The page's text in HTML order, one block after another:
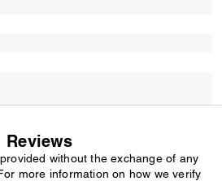
Reviews
without the exchange of any
more information on how we verify